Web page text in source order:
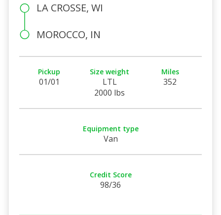
LA CROSSE, WI
MOROCCO, IN
Pickup
01/01
Size weight
LTL
2000 lbs
Miles
352
Equipment type
Van
Credit Score
98/36